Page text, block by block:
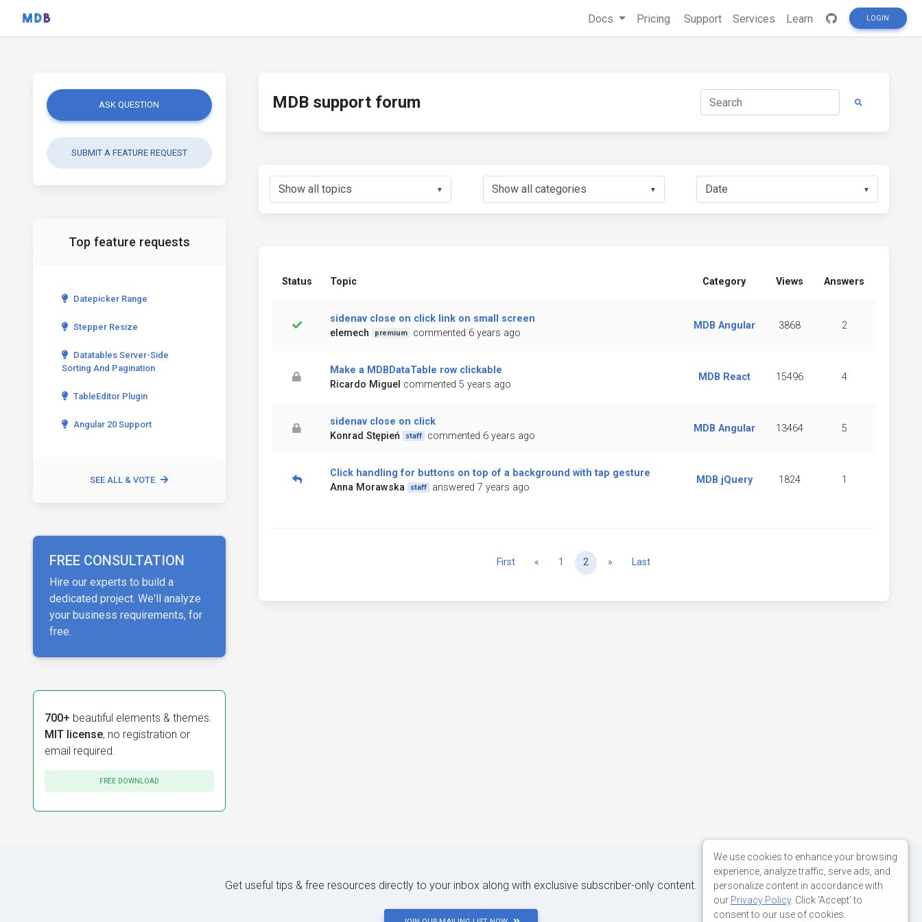
Docs Pricing Support Services Learn LOGIN
ASK QUESTION
SUBMIT A FEATURE REQUEST
Top feature requests
Datepicker Range
Stepper Resize
Datatables Server-Side
Sorting And Pagination
TableEditor Plugin
Angular 20 Support
SEE ALL & VOTE
FREE CONSULTATION
Hire our experts to build a
dedicated project. We'll analyze
your business requirements, for
free.
700+ beautiful elements & themes.
MIT license, no registration or
email required.
FREE DOWNLOAD
MDB support forum
▼ ▼ ▼
Status Topic Category Views Answers
sidenav close on click link on small screen
elemech
premium commented 6 years ago
MDB Angular 3868 2
Make a MDBDataTable row clickable
Ricardo Miguel commented 5 years ago
MDB React 15496 4
sidenav close on click
Konrad Stępień
staff commented 6 years ago
MDB Angular 13464 5
Click handling for buttons on top of a background with tap gesture
Anna Morawska
staff answered 7 years ago
MDB jQuery 1824 1
First « Previous
1 2 » NextLast
Get useful tips & free resources directly to your inbox along with exclusive subscriber-only content.
We use cookies to enhance your browsing
experience, analyze traffic, serve ads, and
personalize content in accordance with
our Privacy Policy. Click 'Accept' to
consent to our use of cookies.